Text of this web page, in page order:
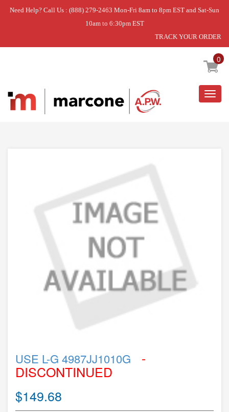
Need Help? Call Us : (888) 279-2463 Mon-Fri 8am to 8pm EST and Sat-Sun
10am to 6:30pm EST
TRACK YOUR ORDER
0
Home » USE L-G 4987JJ1010G
USE L-G 4987JJ1010G -
DISCONTINUED
$149.68